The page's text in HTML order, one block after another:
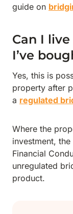
guide on
Can I
I’ve
Yes, this is
property after
a regulated
Where the
investment,
Financial
unregulated
product.